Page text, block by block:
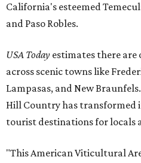
California's esteemed
and Paso Robles.
USA Today estimates there are
across scenic towns like
Lampasas, and New Braunfels.
Hill Country has transformed
tourist destinations for locals
"This American Viticultural